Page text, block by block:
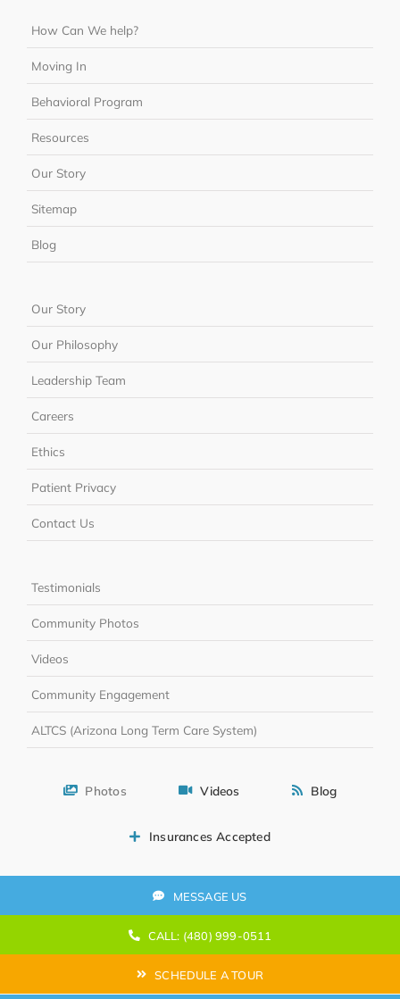
How Can We help?
Moving In
Behavioral Program
Resources
Our Story
Sitemap
Blog
Our Story
Our Philosophy
Leadership Team
Careers
Ethics
Patient Privacy
Contact Us
Testimonials
Community Photos
Videos
Community Engagement
ALTCS (Arizona Long Term Care System)
Photos Videos Blog
Insurances Accepted
MESSAGE US
CALL: (480) 999-0511
SCHEDULE A TOUR